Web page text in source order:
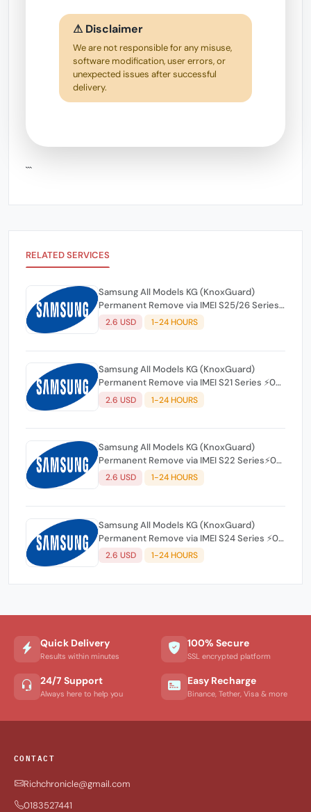
⚠ Disclaimer
We are not responsible for any misuse,
software modification, user errors, or
unexpected issues after successful
delivery.
```
RELATED SERVICES
Samsung All Models KG (KnoxGuard)
Permanent Remove via IMEI S25/26 Series
⚡0-12 Hours
2.6 USD 1-24 HOURS
Samsung All Models KG (KnoxGuard)
Permanent Remove via IMEI S21 Series ⚡0-
12 Hours
2.6 USD 1-24 HOURS
Samsung All Models KG (KnoxGuard)
Permanent Remove via IMEI S22 Series⚡0-
12 Hours
2.6 USD 1-24 HOURS
Samsung All Models KG (KnoxGuard)
Permanent Remove via IMEI S24 Series ⚡0-
12 Hours
2.6 USD 1-24 HOURS
Quick Delivery
Results within minutes
100% Secure
SSL encrypted platform
24/7 Support
Always here to help you
Easy Recharge
Binance, Tether, Visa & more
CONTACT
Richchronicle@gmail.com
0183527441